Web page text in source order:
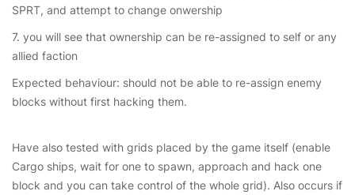
SPRT, and attempt to change onwership
7. you will see that ownership can be re-assigned to self or any
allied faction
Expected behaviour: should not be able to re-assign enemy
blocks without first hacking them.
Have also tested with grids placed by the game itself (enable
Cargo ships, wait for one to spawn, approach and hack one
block and you can take control of the whole grid). Also occurs if